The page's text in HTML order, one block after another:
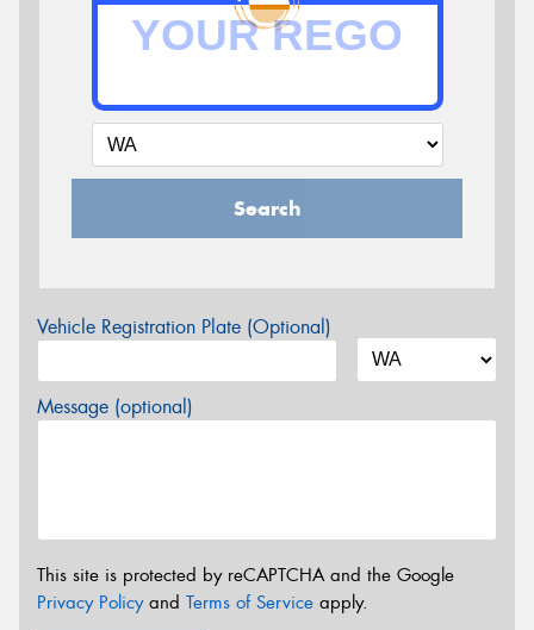
Search
Vehicle Registration Plate (Optional)
Message (optional)
This site is protected by reCAPTCHA and the Google
Privacy Policyand Terms of Service apply.